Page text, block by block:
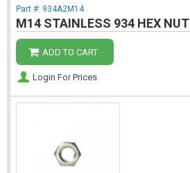
M14 STAINLESS 934 HEX NUT
Part #: 934A2M14
ADD TO CART
Login For Prices